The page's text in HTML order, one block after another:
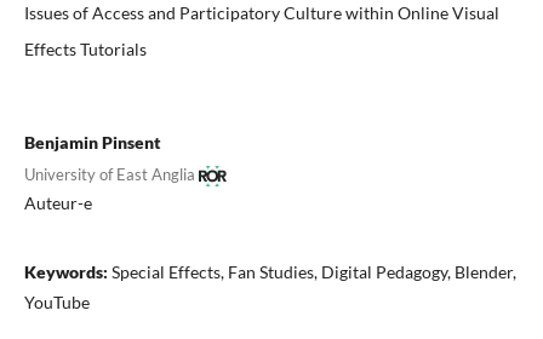
Issues of Access and Participatory Culture within Online Visual
Effects Tutorials
Benjamin Pinsent
University of East Anglia
Auteur-e
Keywords: Special Effects, Fan Studies, Digital Pedagogy, Blender,
YouTube